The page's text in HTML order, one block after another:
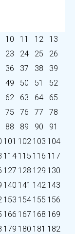
10 11 12
13
23 24 25
26
36 37 38
39
49 50 51
52
62 63 64
65
75 76 77
78
88 89 90
91
101 102 103 104
114 115 116 117
127 128 129 130
140 141 142 143
153 154 155 156
166 167 168 169
179 180 181 182